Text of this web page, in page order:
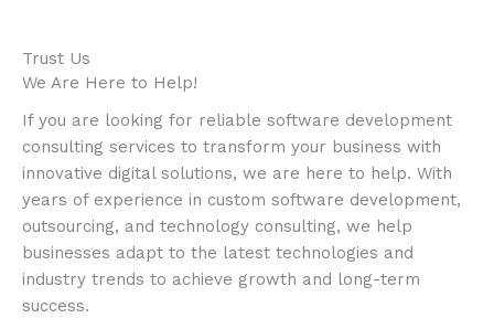
Trust Us
We Are Here to Help!
If you are looking for reliable software development
consulting services to transform your business with
innovative digital solutions, we are here to help. With
years of experience in custom software development,
outsourcing, and technology consulting, we help
businesses adapt to the latest technologies and
industry trends to achieve growth and long-term
success.